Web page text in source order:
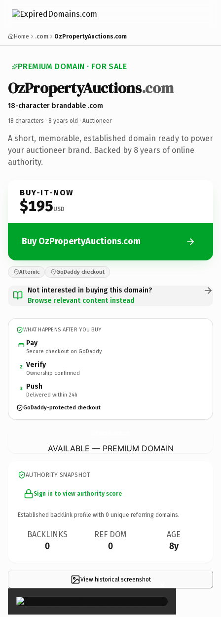
Home .com OzPropertyAuctions.com
PREMIUM DOMAIN · FOR SALE
OzPropertyAuctions.com
18-character brandable .com
18 characters · 8 years old · Auctioneer
A short, memorable, established domain ready to power
your auctioneer brand. Backed by 8 years of online
authority.
BUY-IT-NOW
$195USD
Buy OzPropertyAuctions.com
Afternic GoDaddy checkout
Not interested in buying this domain?
Browse relevant content instead
WHAT HAPPENS AFTER YOU BUY
Pay
Secure checkout on GoDaddy
2 Verify
Ownership confirmed
3 Push
Delivered within 24h
GoDaddy-protected checkout
AVAILABLE — PREMIUM DOMAIN
AUTHORITY SNAPSHOT
Sign in to view authority score
Established backlink profile with 0 unique referring domains.
BACKLINKS
0
REF DOM
0
AGE
8y
View historical screenshot ×